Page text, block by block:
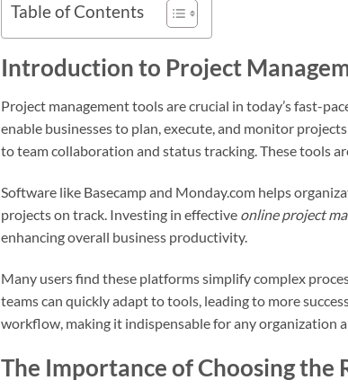
Table of Contents
Introduction to Project
Project management tools are crucial in today’s fast-
enable businesses to plan, execute, and monitor
to team collaboration and status tracking. These tools
Software like Basecamp and Monday.com helps
projects on track. Investing in effective online project
enhancing overall business productivity.
Many users find these platforms simplify complex
teams can quickly adapt to tools, leading to more
workflow, making it indispensable for any organization
The Importance of Choosing